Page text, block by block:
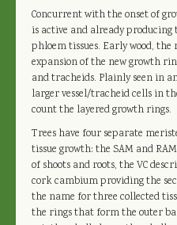
Concurrent with the onset of
is active and already producing
phloem tissues. Early wood,
expansion of the new growth
and tracheids. Plainly seen in
larger vessel/tracheid cells in
count the layered growth rings.
Trees have four separate
tissue growth: the SAM and
of shoots and roots, the VC
cork cambium providing the
the name for three collected
the rings that form the outer